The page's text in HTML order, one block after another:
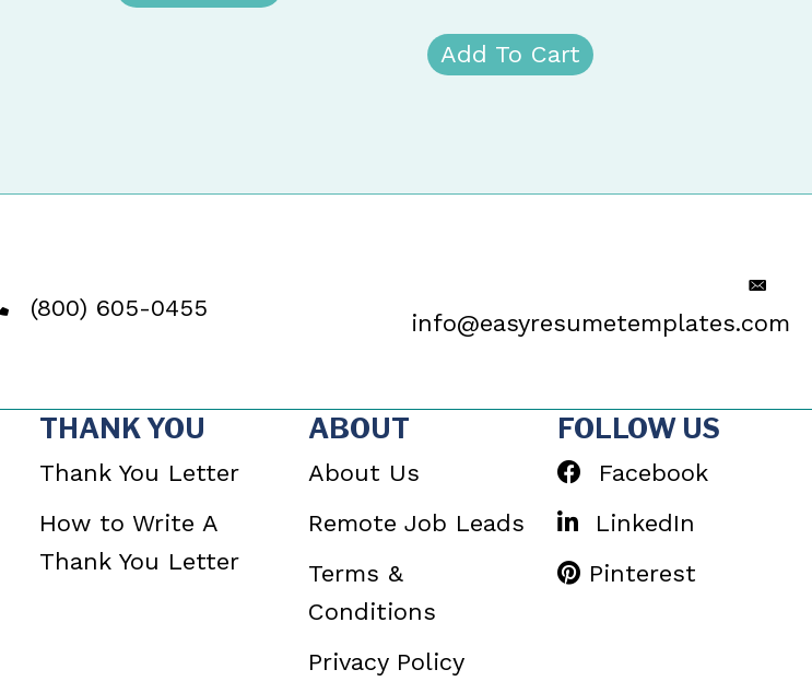
Add To Cart
(800) 605-0455
info@easyresumetemplates.com
THANK YOU
Thank You Letter
How to Write A
Thank You Letter
ABOUT
About Us
Remote Job Leads
Terms &
Conditions
Privacy Policy
FOLLOW US
Facebook
LinkedIn
Pinterest